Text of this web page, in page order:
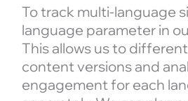
To track multi-language
language parameter in
This allows us to
content versions and
engagement for each